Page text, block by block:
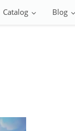
Catalog Blog